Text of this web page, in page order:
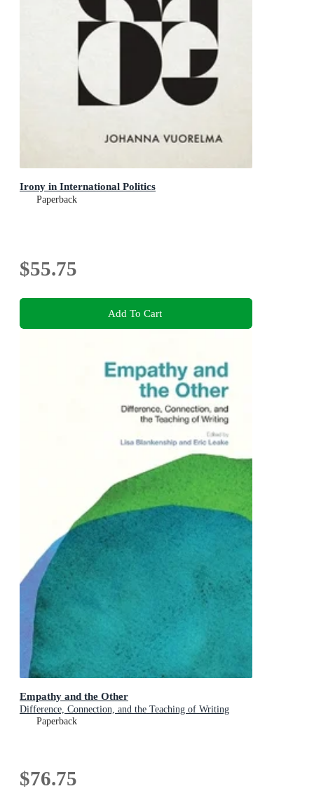
Irony in International Politics
Paperback
$55.75
Add To Cart
Empathy and the Other
Difference, Connection, and the Teaching of Writing
Paperback
$76.75